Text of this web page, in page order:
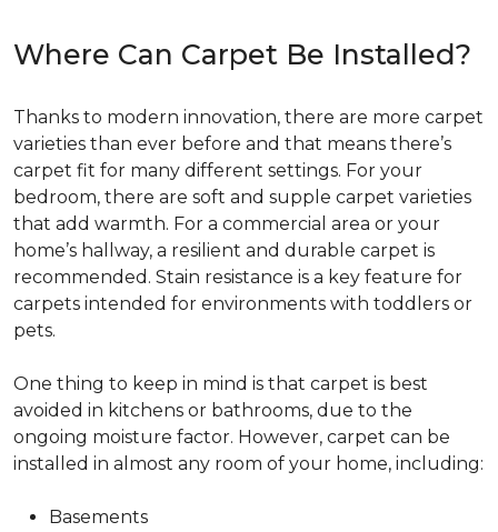
Where Can Carpet Be Installed?
Thanks to modern innovation, there are more carpet
varieties than ever before and that means there’s
carpet fit for many different settings. For your
bedroom, there are soft and supple carpet varieties
that add warmth. For a commercial area or your
home’s hallway, a resilient and durable carpet is
recommended. Stain resistance is a key feature for
carpets intended for environments with toddlers or
pets.
One thing to keep in mind is that carpet is best
avoided in kitchens or bathrooms, due to the
ongoing moisture factor. However, carpet can be
installed in almost any room of your home, including:
Basements